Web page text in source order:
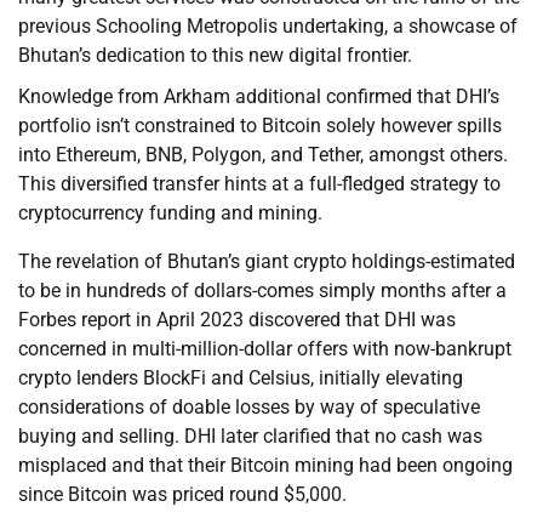
previous Schooling Metropolis undertaking, a showcase of
Bhutan’s dedication to this new digital frontier.
Knowledge from Arkham additional confirmed that DHI’s
portfolio isn’t constrained to Bitcoin solely however spills
into Ethereum, BNB, Polygon, and Tether, amongst others.
This diversified transfer hints at a full-fledged strategy to
cryptocurrency funding and mining.
The revelation of Bhutan’s giant crypto holdings-estimated
to be in hundreds of dollars-comes simply months after a
Forbes report in April 2023 discovered that DHI was
concerned in multi-million-dollar offers with now-bankrupt
crypto lenders BlockFi and Celsius, initially elevating
considerations of doable losses by way of speculative
buying and selling. DHI later clarified that no cash was
misplaced and that their Bitcoin mining had been ongoing
since Bitcoin was priced round $5,000.